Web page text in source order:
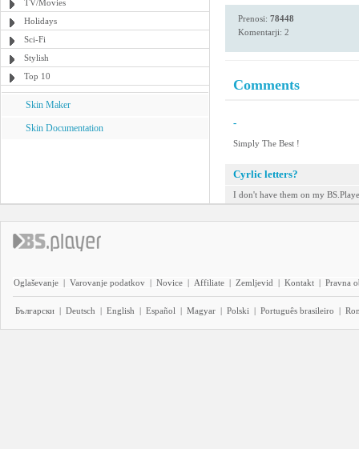
TV/Movies
Holidays
Sci-Fi
Stylish
Top 10
Skin Maker
Skin Documentation
Prenosi: 78448
Komentarji: 2
Comments
-
Simply The Best !
Cyrlic letters?
I don't have them on my
Oglaševanje | Varovanje podatkov | Novice | Affiliate | Zemljevid | Kontakt | Pravna
Български | Deutsch | English | Español | Magyar | Polski | Português brasileiro |